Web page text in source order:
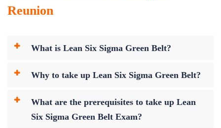
Reunion
What is Lean Six Sigma Green Belt?
Why to take up Lean Six Sigma Green Belt?
What are the prerequisites to take up Lean
Six Sigma Green Belt Exam?